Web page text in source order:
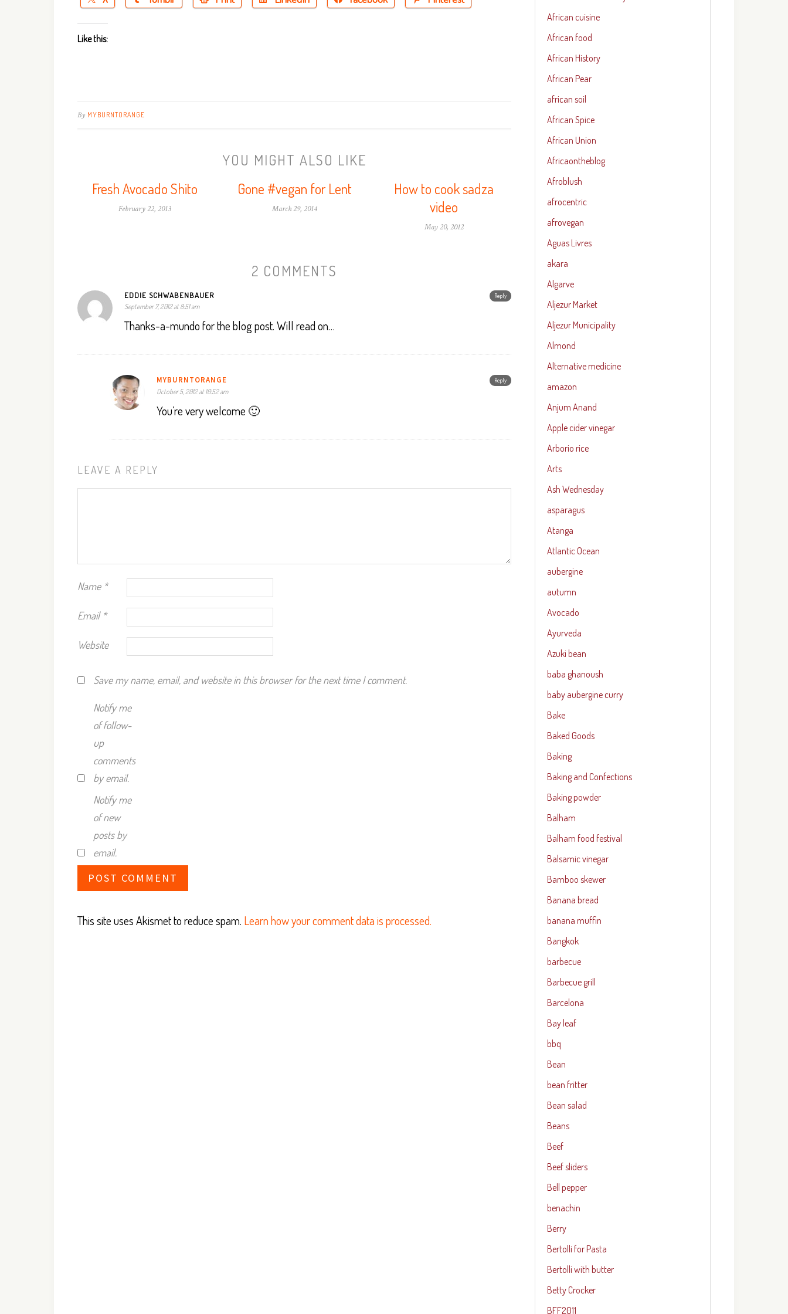
Like this:
By MYBURNTORANGE
YOU MIGHT ALSO LIKE
Fresh Avocado Shito
February 22, 2013
Gone #vegan for Lent
March 29, 2014
How to cook sadza
video
May 20, 2012
2 COMMENTS
Reply
EDDIE SCHWABENBAUER
September 7, 2012 at 8:51 am
Thanks-a-mundo for the blog post. Will read on…
Reply
MYBURNTORANGE
October 5, 2012 at 10:52 am
You’re very welcome 🙂
LEAVE A REPLY
Name *
Email *
Website
Save my name, email, and website in this browser for the next time I comment.
Notify me
of follow-
up
comments
by email.
Notify me
of new
posts by
email.
This site uses Akismet to reduce spam. Learn how your comment data is processed.
African cuisine
African food
African History
African Pear
african soil
African Spice
African Union
Africaontheblog
Afroblush
afrocentric
afrovegan
Aguas Livres
akara
Algarve
Aljezur Market
Aljezur Municipality
Almond
Alternative medicine
amazon
Anjum Anand
Apple cider vinegar
Arborio rice
Arts
Ash Wednesday
asparagus
Atanga
Atlantic Ocean
aubergine
autumn
Avocado
Ayurveda
Azuki bean
baba ghanoush
baby aubergine curry
Bake
Baked Goods
Baking
Baking and Confections
Baking powder
Balham
Balham food festival
Balsamic vinegar
Bamboo skewer
Banana bread
banana muffin
Bangkok
barbecue
Barbecue grill
Barcelona
Bay leaf
bbq
Bean
bean fritter
Bean salad
Beans
Beef
Beef sliders
Bell pepper
benachin
Berry
Bertolli for Pasta
Bertolli with butter
Betty Crocker
BFF2011